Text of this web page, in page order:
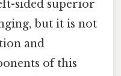
sided superior
but it is not
and
of this